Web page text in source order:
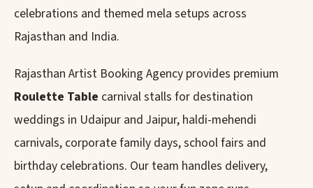
celebrations and themed mela setups across
Rajasthan and India.
Rajasthan Artist Booking Agency provides premium
Roulette Table carnival stalls for destination
weddings in Udaipur and Jaipur, haldi-mehendi
carnivals, corporate family days, school fairs and
birthday celebrations. Our team handles delivery,